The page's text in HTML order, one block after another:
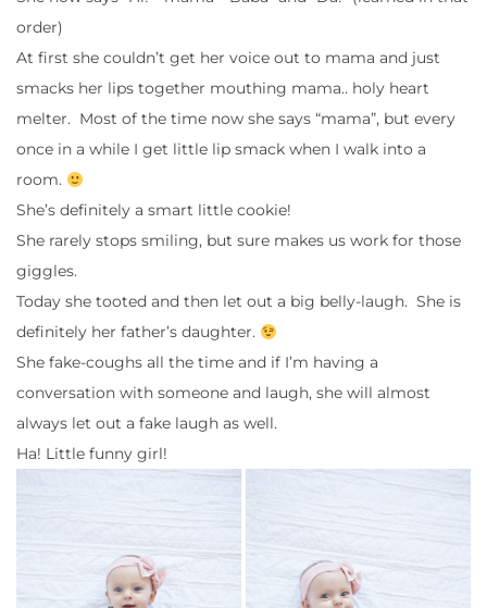
order)
At first she couldn’t get her voice out to mama and just
smacks her lips together mouthing mama.. holy heart
melter. Most of the time now she says “mama”, but every
once in a while I get little lip smack when I walk into a
room.
She’s definitely a smart little cookie!
She rarely stops smiling, but sure makes us work for those
giggles.
Today she tooted and then let out a big belly-laugh. She is
definitely her father’s daughter.
She fake-coughs all the time and if I’m having a
conversation with someone and laugh, she will almost
always let out a fake laugh as well.
Ha! Little funny girl!